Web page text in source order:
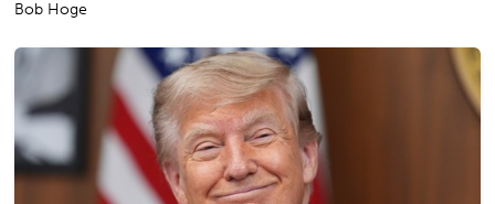
Bob Hoge